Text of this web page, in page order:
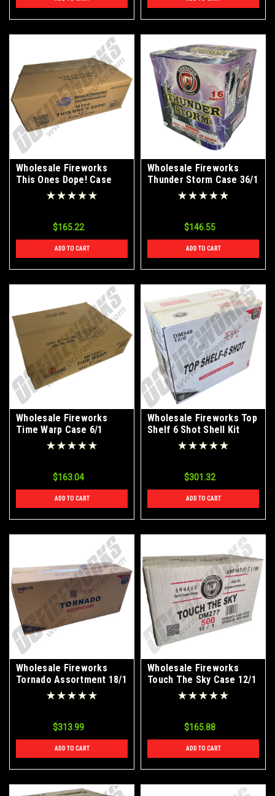
Wholesale Fireworks
This Ones Dope! Case
$165.22
ADD TO CART
Wholesale Fireworks
Thunder Storm Case 36/1
$146.55
ADD TO CART
Wholesale Fireworks
Time Warp Case 6/1
$163.04
ADD TO CART
Wholesale Fireworks Top
Shelf 6 Shot Shell Kit
12/6 Case
$301.32
ADD TO CART
Wholesale Fireworks
Tornado Assortment 18/1
$313.99
ADD TO CART
Wholesale Fireworks
Touch The Sky Case 12/1
$165.88
ADD TO CART